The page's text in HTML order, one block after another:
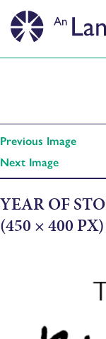
Previous Image
Next Image
YEAR OF
(450 × 400 PX)